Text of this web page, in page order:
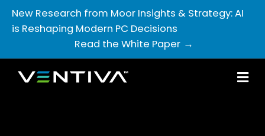
New Research from Moor Insights & Strategy: AI
is Reshaping Modern PC Decisions
Read the White Paper